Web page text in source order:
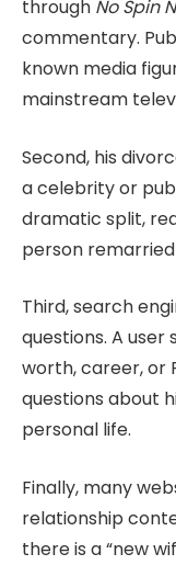
through No Spin
commentary.
known media
mainstream
Second, his
a celebrity or
dramatic split,
person
Third, search
questions. A user
worth, career, or
questions about
personal life.
Finally, many
relationship
there is a “new